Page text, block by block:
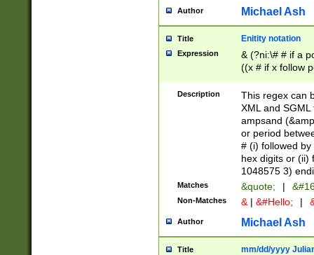
Author Michael Ash
Title Enitity notation
Expression
& (?ni:\# # if a
((x # if x follow
([\dA-F]){1,5} ) |
between 0 -
4]\d\d |104[0-
sign after
alphanumeric
Description
This regex can
XML and
ampsand
or period
# (i) followed
hex digits or (ii)
1048575 3)
Matches &quote; |
Non-Matches & | &#Hello; |
Author Michael Ash
Title mm/dd/yyyy